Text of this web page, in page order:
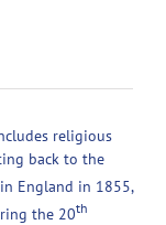
religious
back to the
England in 1855,
the 20th